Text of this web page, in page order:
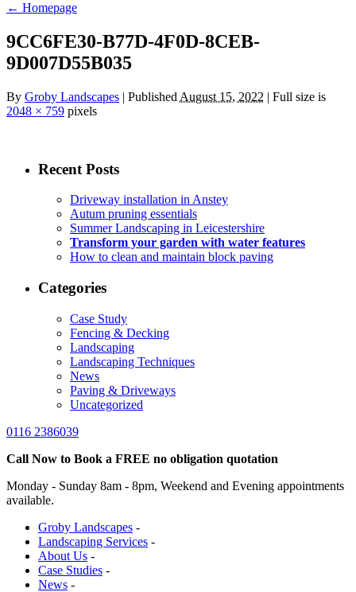
← Homepage
9CC6FE30-B77D-4F0D-8CEB-
9D007D55B035
By Groby Landscapes | Published August 15, 2022 | Full size is
2048 × 759 pixels
Recent Posts
Driveway installation in Anstey
Autum pruning essentials
Summer Landscaping in Leicestershire
Transform your garden with water features
How to clean and maintain block paving
Categories
Case Study
Fencing & Decking
Landscaping
Landscaping Techniques
News
Paving & Driveways
Uncategorized
0116 2386039
Call Now to Book a FREE no obligation quotation
Monday - Sunday 8am - 8pm, Weekend and Evening appointments
available.
Groby Landscapes -
Landscaping Services -
About Us -
Case Studies -
News -